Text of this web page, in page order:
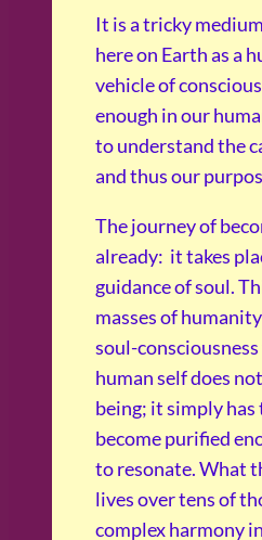
It is a tricky
here on Earth as a
vehicle of
enough in our
to understand the
and thus our
The journey of
already: it takes
guidance of soul.
masses of
soul-
human self does
being; it simply has
become purified
to resonate. What
lives over tens of
complex harmony